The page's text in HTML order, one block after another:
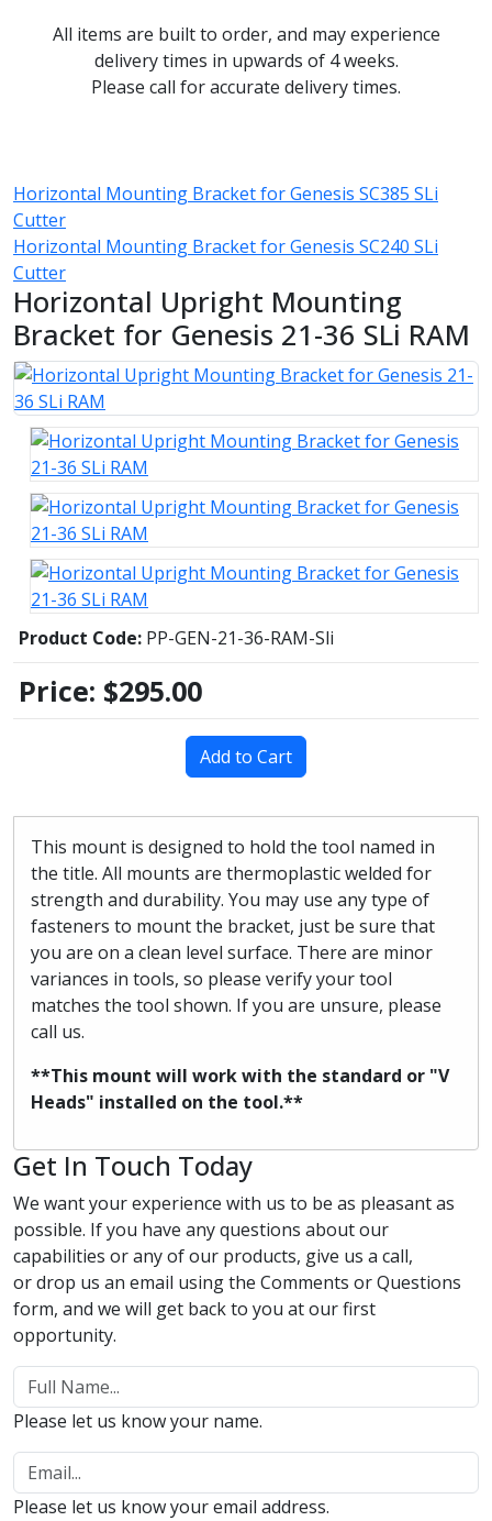
All items are built to order, and may experience
delivery times in upwards of 4 weeks.
Please call for accurate delivery times.
Horizontal Mounting Bracket for Genesis SC385 SLi
Cutter
Horizontal Mounting Bracket for Genesis SC240 SLi
Cutter
Horizontal Upright Mounting
Bracket for Genesis 21-36 SLi RAM
Product Code: PP-GEN-21-36-RAM-Sli
Price: $295.00
Add to Cart
This mount is designed to hold the tool named in
the title. All mounts are thermoplastic welded for
strength and durability. You may use any type of
fasteners to mount the bracket, just be sure that
you are on a clean level surface. There are minor
variances in tools, so please verify your tool
matches the tool shown. If you are unsure, please
call us.
**This mount will work with the standard or "V
Heads" installed on the tool.**
Get In Touch Today
We want your experience with us to be as pleasant as
possible. If you have any questions about our
capabilities or any of our products, give us a call,
or drop us an email using the Comments or Questions
form, and we will get back to you at our first
opportunity.
Please let us know your name.
Please let us know your email address.